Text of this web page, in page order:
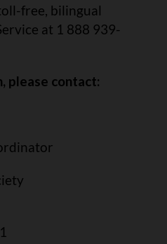
free, bilingual
at 1 888 939-
please contact: